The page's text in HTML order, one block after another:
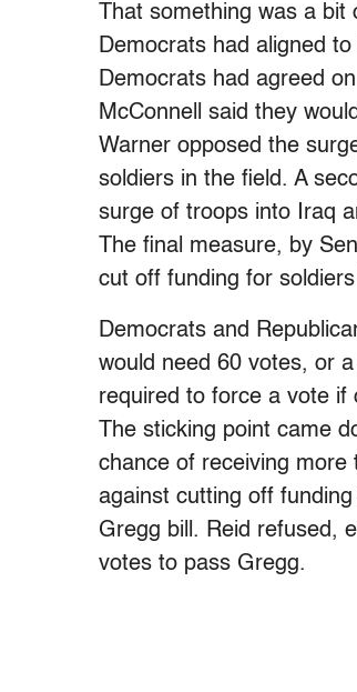
That something was a
Democrats had aligned
Democrats had agreed
McConnell said they
Warner opposed the
soldiers in the field. A
surge of troops into Iraq
The final measure, by
cut off funding for
Democrats and
would need 60 votes, or
required to force a vote if
The sticking point came
chance of receiving
against cutting off
Gregg bill. Reid refused,
votes to pass Gregg.